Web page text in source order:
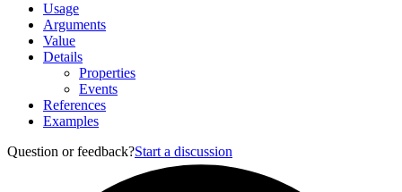
Usage
Arguments
Value
Details
Properties
Events
References
Examples
Question or feedback?Start a discussion